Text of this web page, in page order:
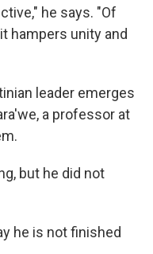
he says. "Of
hampers unity and
leader emerges
a professor at
but he did not
he is not finished